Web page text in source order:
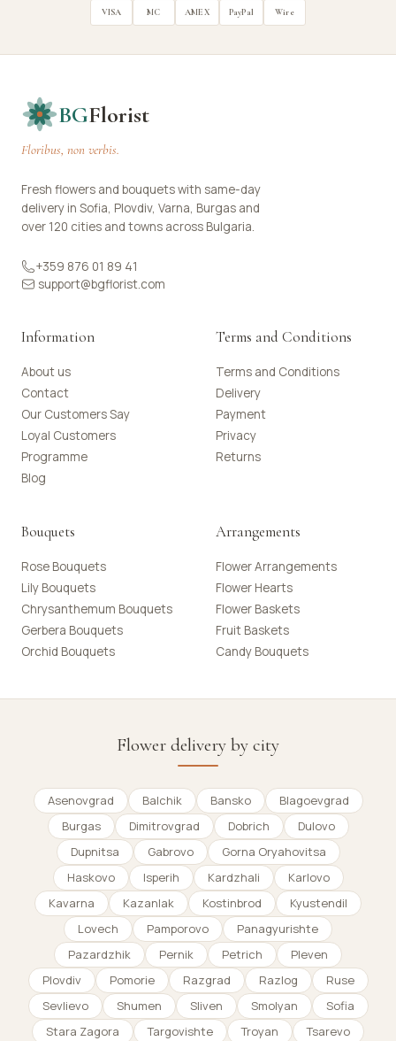
VISA MC AMEX PayPal Wire
BGFlorist
Floribus, non verbis.
Fresh flowers and bouquets with same-day
delivery in Sofia, Plovdiv, Varna, Burgas and
over 120 cities and towns across Bulgaria.
+359 876 01 89 41
support@bgflorist.com
Information
About us
Contact
Our Customers Say
Loyal Customers
Programme
Blog
Terms and Conditions
Terms and Conditions
Delivery
Payment
Privacy
Returns
Bouquets
Rose Bouquets
Lily Bouquets
Chrysanthemum Bouquets
Gerbera Bouquets
Orchid Bouquets
Arrangements
Flower Arrangements
Flower Hearts
Flower Baskets
Fruit Baskets
Candy Bouquets
Flower delivery by city
Asenovgrad Balchik Bansko
Blagoevgrad
Burgas
Dimitrovgrad Dobrich
Dulovo
Dupnitsa
Gabrovo
Gorna Oryahovitsa
Haskovo
Isperih Kardzhali
Karlovo
Kavarna
Kazanlak Kostinbrod
Kyustendil
Lovech
Pamporovo
Panagyurishte
Pazardzhik
Pernik Petrich
Pleven
Plovdiv
Pomorie Razgrad Razlog
Ruse
Sevlievo
Shumen Sliven Smolyan
Sofia
Stara Zagora
Targovishte Troyan Tsarevo